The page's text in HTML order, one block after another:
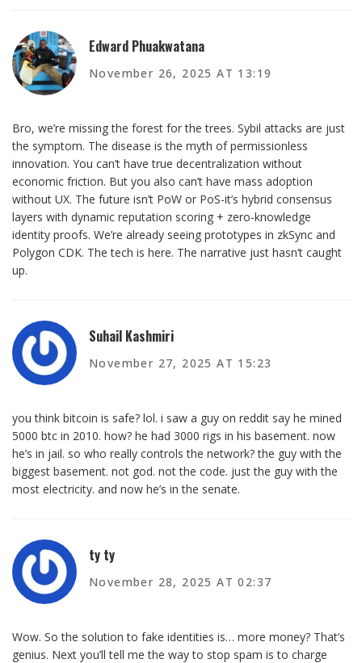
Edward Phuakwatana
November 26, 2025 AT 13:19
Bro, we’re missing the forest for the trees. Sybil attacks are just
the symptom. The disease is the myth of permissionless
innovation. You can’t have true decentralization without
economic friction. But you also can’t have mass adoption
without UX. The future isn’t PoW or PoS-it’s hybrid consensus
layers with dynamic reputation scoring + zero-knowledge
identity proofs. We’re already seeing prototypes in zkSync and
Polygon CDK. The tech is here. The narrative just hasn’t caught
up.
Suhail Kashmiri
November 27, 2025 AT 15:23
you think bitcoin is safe? lol. i saw a guy on reddit say he mined
5000 btc in 2010. how? he had 3000 rigs in his basement. now
he’s in jail. so who really controls the network? the guy with the
biggest basement. not god. not the code. just the guy with the
most electricity. and now he’s in the senate.
ty ty
November 28, 2025 AT 02:37
Wow. So the solution to fake identities is… more money? That’s
genius. Next you’ll tell me the way to stop spam is to charge